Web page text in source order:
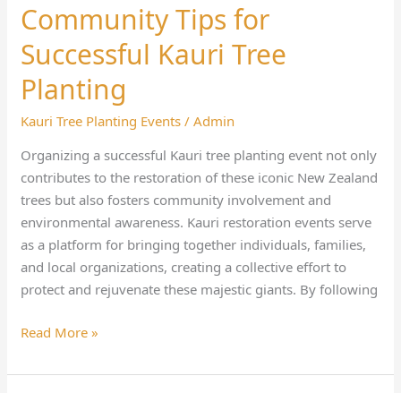
Community Tips for
Successful Kauri Tree
Planting
Kauri Tree Planting Events /Admin
Organizing a successful Kauri tree planting event not only
contributes to the restoration of these iconic New Zealand
trees but also fosters community involvement and
environmental awareness. Kauri restoration events serve
as a platform for bringing together individuals, families,
and local organizations, creating a collective effort to
protect and rejuvenate these majestic giants. By following
Community
Tips
for
Successful
Kauri
Tree
Planting
Read More »